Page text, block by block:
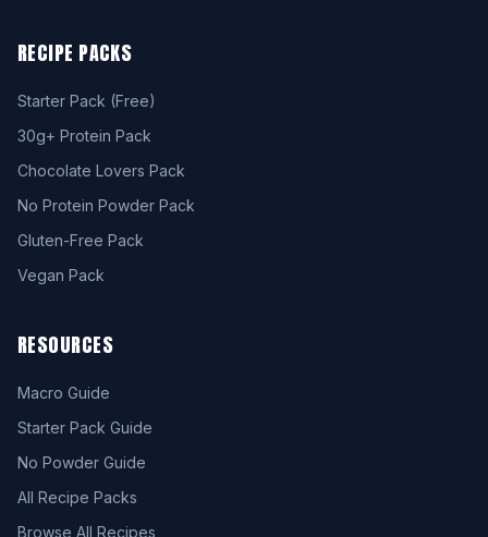
RECIPE PACKS
Starter Pack (Free)
30g+ Protein Pack
Chocolate Lovers Pack
No Protein Powder Pack
Gluten-Free Pack
Vegan Pack
RESOURCES
Macro Guide
Starter Pack Guide
No Powder Guide
All Recipe Packs
Browse All Recipes